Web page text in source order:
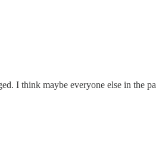
I think maybe everyone else in the